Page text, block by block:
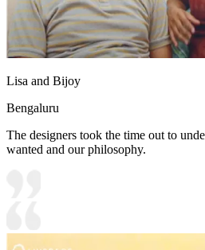
Lisa and Bijoy
Bengaluru
The designers took the time out to
wanted and our philosophy.